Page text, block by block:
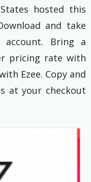
hosted this
and take
Bring a
pricing rate with
Ezee. Copy and
at your checkout